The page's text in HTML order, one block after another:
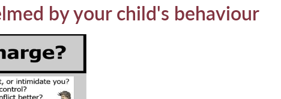
by your child's behaviour